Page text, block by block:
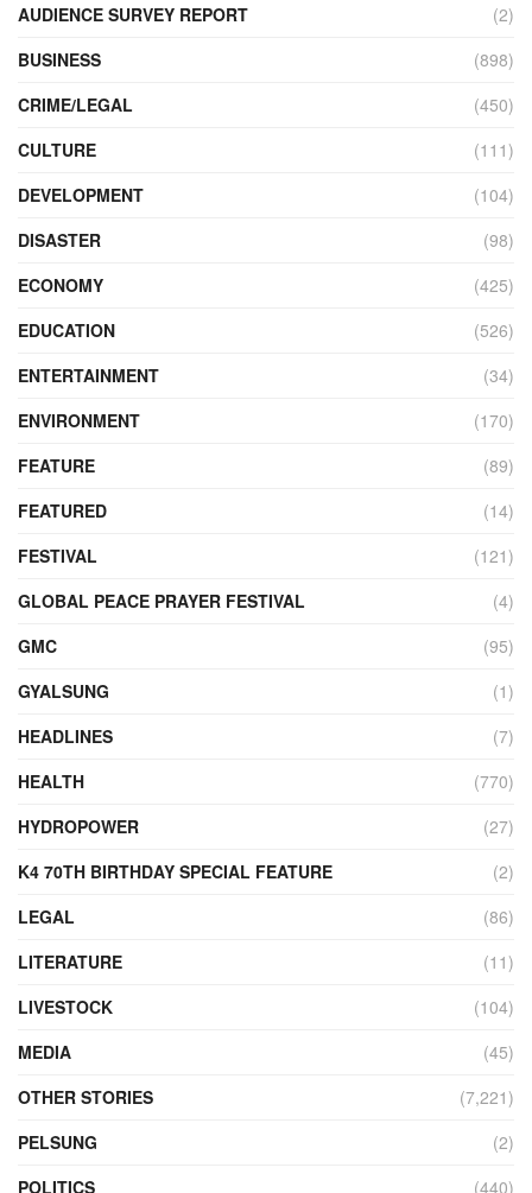
AUDIENCE SURVEY REPORT
(2)
BUSINESS
(898)
CRIME/LEGAL
(450)
CULTURE
(111)
DEVELOPMENT
(104)
DISASTER
(98)
ECONOMY
(425)
EDUCATION
(526)
ENTERTAINMENT
(34)
ENVIRONMENT
(170)
FEATURE
(89)
FEATURED
(14)
FESTIVAL
(121)
GLOBAL PEACE PRAYER FESTIVAL
(4)
GMC
(95)
GYALSUNG
(1)
HEADLINES
(7)
HEALTH
(770)
HYDROPOWER
(27)
K4 70TH BIRTHDAY SPECIAL FEATURE
(2)
LEGAL
(86)
LITERATURE
(11)
LIVESTOCK
(104)
MEDIA
(45)
OTHER STORIES
(7,221)
PELSUNG
(2)
POLITICS
(440)